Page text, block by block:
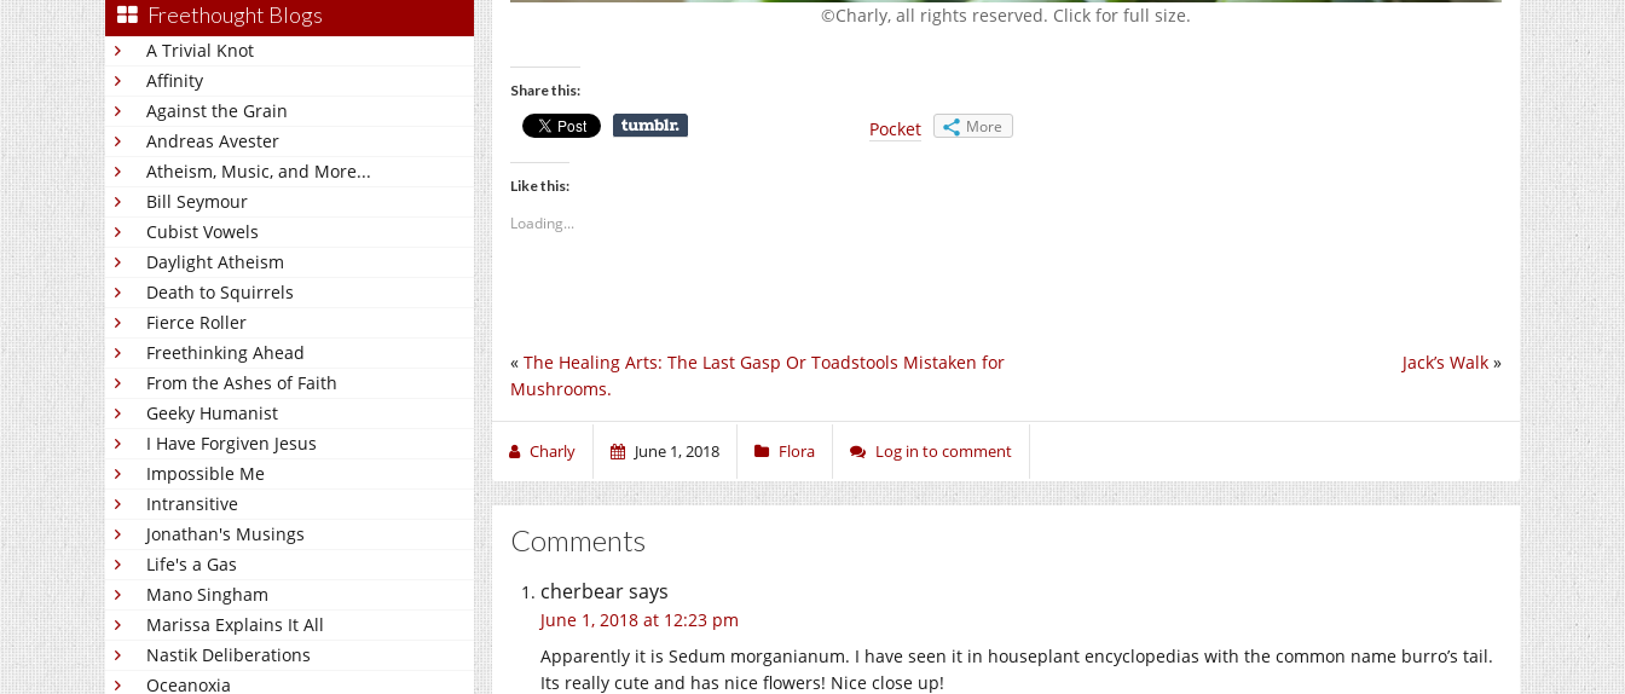
Freethought Blogs
A Trivial Knot
Affinity
Against the Grain
Andreas Avester
Atheism, Music, and More...
Bill Seymour
Cubist Vowels
Daylight Atheism
Death to Squirrels
Fierce Roller
Freethinking Ahead
From the Ashes of Faith
Geeky Humanist
I Have Forgiven Jesus
Impossible Me
Intransitive
Jonathan's Musings
Life's a Gas
Mano Singham
Marissa Explains It All
Nastik Deliberations
Oceanoxia
©Charly, all rights reserved. Click for full size.
Share this:
Pocket More
Like this:
Loading...
Jack’s Walk »
« The Healing Arts: The Last Gasp Or Toadstools Mistaken for
Mushrooms.
Charly June 1, 2018 Flora Log in to comment
Comments
cherbearsays
June 1, 2018 at 12:23 pm
Apparently it is Sedum morganianum. I have seen it in houseplant encyclopedias with the common name burro’s tail.
Its really cute and has nice flowers! Nice close up!